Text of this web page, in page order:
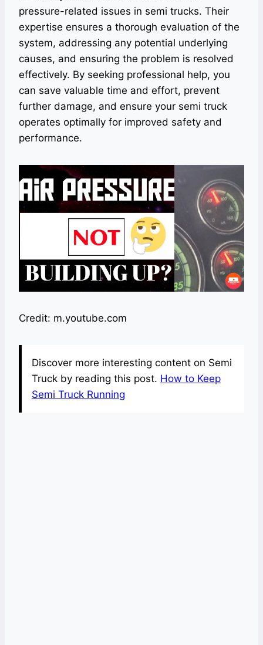
pressure-related issues in semi trucks. Their
expertise ensures a thorough evaluation of the
system, addressing any potential underlying
causes, and ensuring the problem is resolved
effectively. By seeking professional help, you
can save valuable time and effort, prevent
further damage, and ensure your semi truck
operates optimally for improved safety and
performance.
Credit: m.youtube.com
Discover more interesting content on Semi
Truck by reading this post. How to Keep
Semi Truck Running